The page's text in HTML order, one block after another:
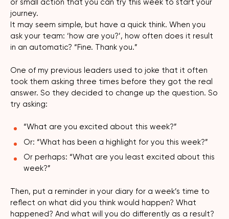
or small action that you can try this week to start your
journey.
It may seem simple, but have a quick think. When you
ask your team: ‘how are you?’, how often does it result
in an automatic? “Fine. Thank you.”
One of my previous leaders used to joke that it often
took them asking three times before they got the real
answer. So they decided to change up the question. So
try asking:
“What are you excited about this week?”
Or: “What has been a highlight for you this week?”
Or perhaps: “What are you least excited about this
week?”
Then, put a reminder in your diary for a week’s time to
reflect on what did you think would happen? What
happened? And what will you do differently as a result?